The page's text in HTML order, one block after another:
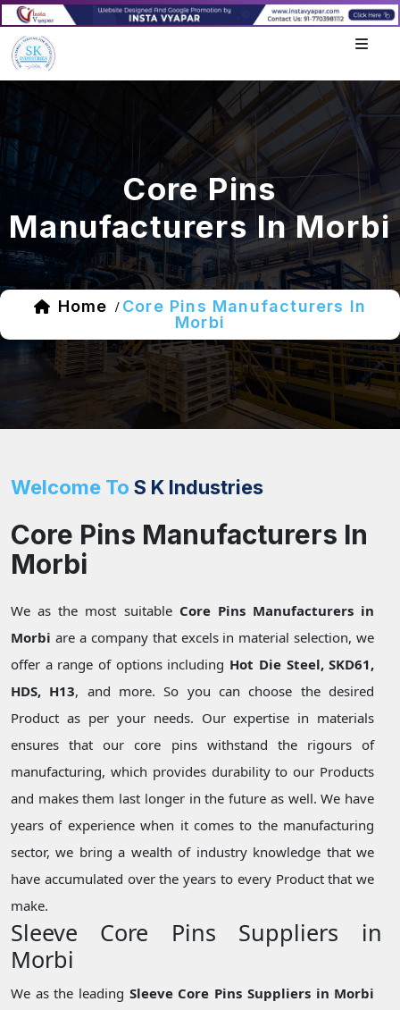
Core Pins
Manufacturers In Morbi
Home / Core Pins Manufacturers In
Morbi
Welcome To S K Industries
Core Pins Manufacturers In
Morbi
We as the most suitable Core Pins Manufacturers in
Morbi are a company that excels in material selection, we
offer a range of options including Hot Die Steel, SKD61,
HDS, H13, and more. So you can choose the desired
Product as per your needs. Our expertise in materials
ensures that our core pins withstand the rigours of
manufacturing, which provides durability to our Products
and makes them last longer in the future as well. We have
years of experience when it comes to the manufacturing
sector, we bring a wealth of industry knowledge that we
have accumulated over the years to every Product that we
make.
Sleeve Core Pins Suppliers in
Morbi
We as the leading Sleeve Core Pins Suppliers in Morbi